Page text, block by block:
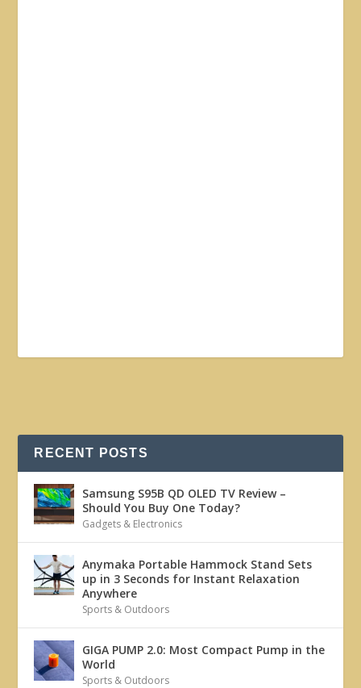
RECENT POSTS
Samsung S95B QD OLED TV Review –
Should You Buy One Today?
Gadgets & Electronics
Anymaka Portable Hammock Stand Sets
up in 3 Seconds for Instant Relaxation
Anywhere
Sports & Outdoors
GIGA PUMP 2.0: Most Compact Pump in the
World
Sports & Outdoors